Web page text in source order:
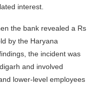
interest.
the bank revealed a Rs
by the Haryana
the incident was
and involved
lower-level employees